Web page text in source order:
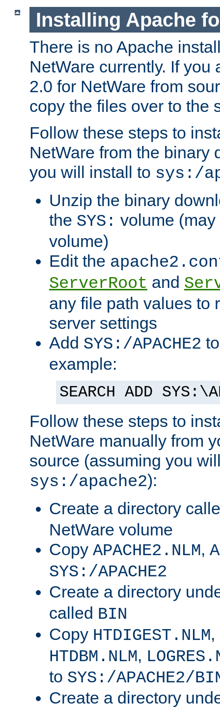
Installing Apache
There is no Apache
NetWare currently. If you
2.0 for NetWare from
copy the files over to the
Follow these steps to
NetWare from the binary
you will install to sys:/
Unzip the binary
the SYS: volume
volume)
Edit the
ServerRoot and
any file path values to
server settings
Add SYS:/APACHE2
example:
SEARCH ADD
Follow these steps to
NetWare manually from
source (assuming you
sys:/apache2):
Create a directory
NetWare volume
Copy APACHE2.NLM,
SYS:/APACHE2
Create a directory
called BIN
Copy HTDIGEST.NLM,
HTDBM.NLM,
to SYS:/APACHE2/
Create a directory